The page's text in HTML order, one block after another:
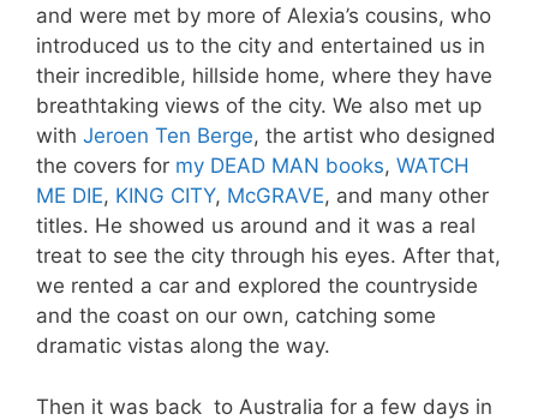
and were met by more of Alexia’s cousins, who
introduced us to the city and entertained us in
their incredible, hillside home, where they have
breathtaking views of the city. We also met up
with Jeroen Ten Berge, the artist who designed
the covers for my DEAD MAN books, WATCH
ME DIE, KING CITY, McGRAVE, and many other
titles. He showed us around and it was a real
treat to see the city through his eyes. After that,
we rented a car and explored the countryside
and the coast on our own, catching some
dramatic vistas along the way.
Then it was back to Australia for a few days in